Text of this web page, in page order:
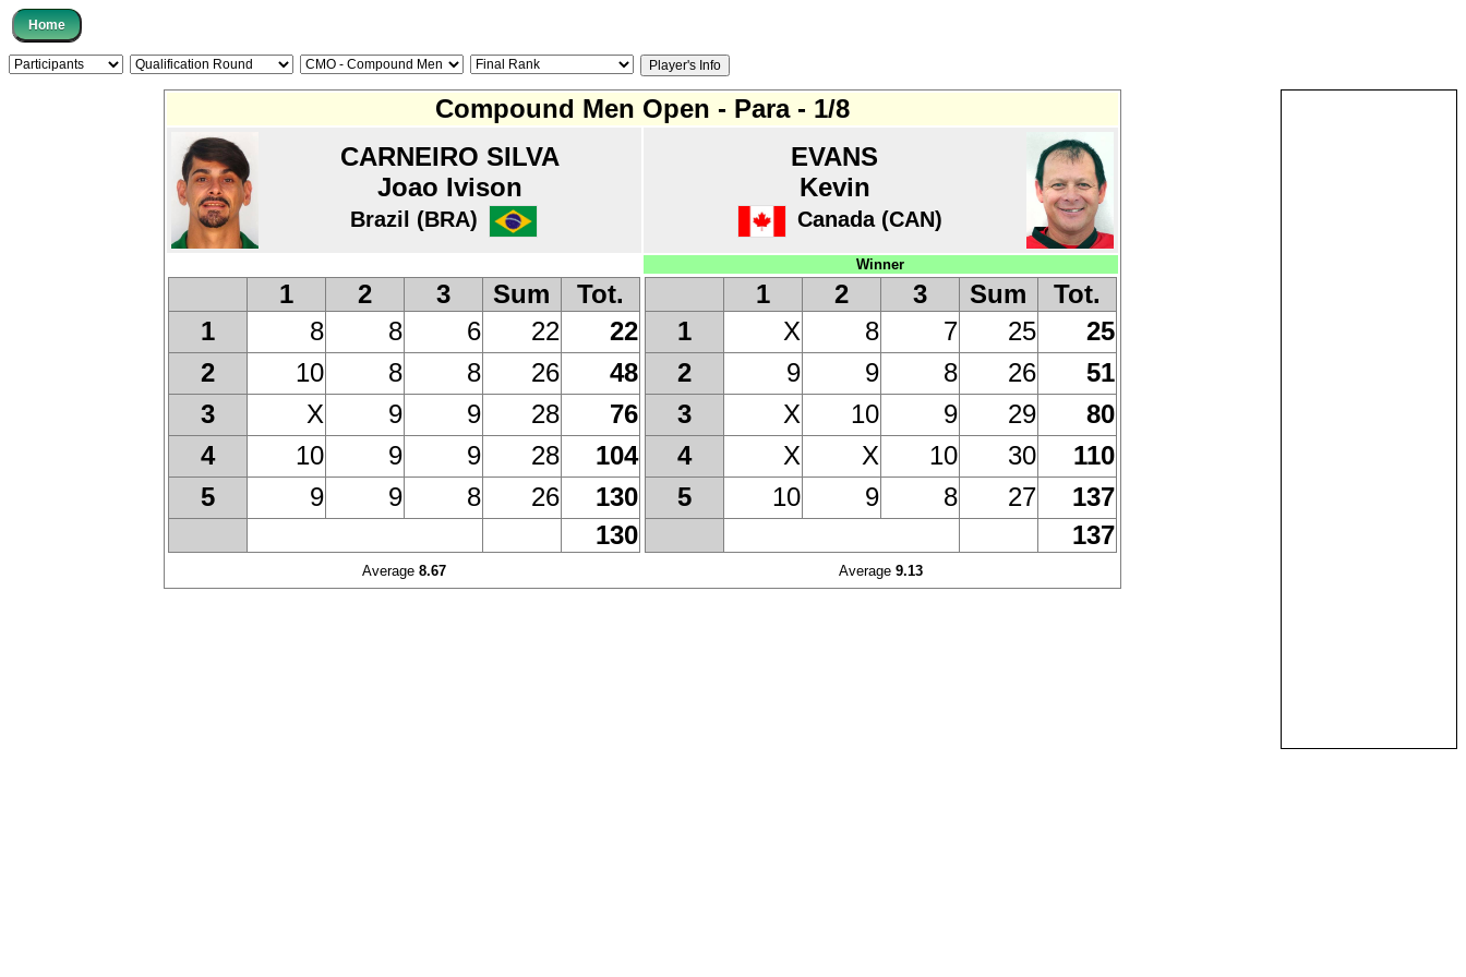
Compound Men Open - Para - 1/8
CARNEIRO SILVA
Joao Ivison
Brazil (BRA)
EVANS
Kevin
Canada (CAN)
Winner
1 2 3 Sum
Tot.
1
8 8 6 22
22
2
10 8 8 26
48
3
X 9 9 28
76
4
10 9 9 28
104
5
9 9 8 26
130
130
1 2 3 Sum
Tot.
1
X 8 7 25
25
2
9 9 8 26
51
3
X 10 9 29
80
4
X X 10 30
110
5
10 9 8 27
137
137
Average 8.67 Average 9.13